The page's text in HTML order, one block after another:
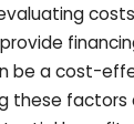
be a cost-
these factors